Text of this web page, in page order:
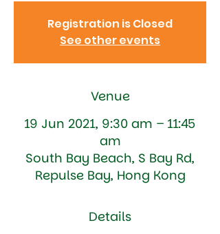
Registration is Closed
See other events
Venue
19 Jun 2021, 9:30 am – 11:45
am
South Bay Beach, S Bay Rd,
Repulse Bay, Hong Kong
Details